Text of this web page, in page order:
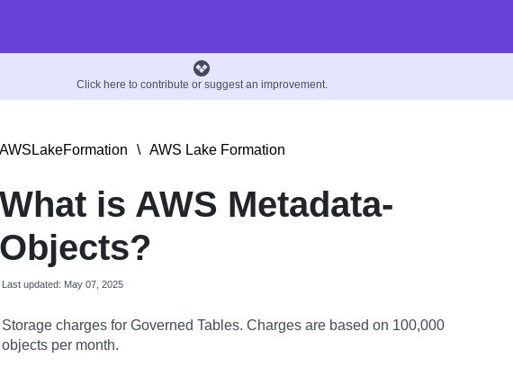
Click here to contribute or suggest an improvement.
\ AWS Lake Formation
is AWS Metadata-
Last updated: May 07, 2025
Storage charges for Governed Tables. Charges are based on 100,000
objects per month.